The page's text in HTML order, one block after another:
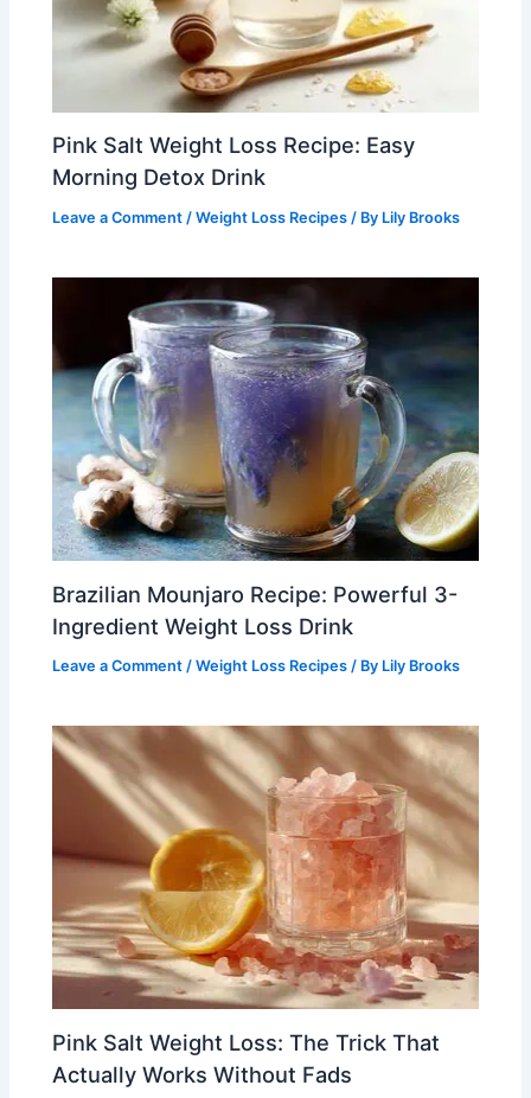
Pink Salt Weight Loss Recipe: Easy
Morning Detox Drink
Leave a Comment /Weight Loss Recipes / By Lily Brooks
Brazilian Mounjaro Recipe: Powerful 3-
Ingredient Weight Loss Drink
Leave a Comment /Weight Loss Recipes / By Lily Brooks
Pink Salt Weight Loss: The Trick That
Actually Works Without Fads